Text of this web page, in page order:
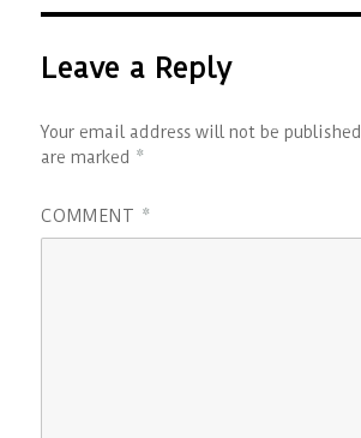
Leave a Reply
Your email address will not be
are marked *
COMMENT *